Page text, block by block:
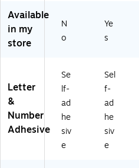
Bl
ac
6/
Pa
ck
(0
98
13
5)
Available
in my
store
N
o
Ye
s
Letter
&
Number
Adhesive
Se
lf-
ad
he
siv
e
Sel
f-
ad
he
siv
e